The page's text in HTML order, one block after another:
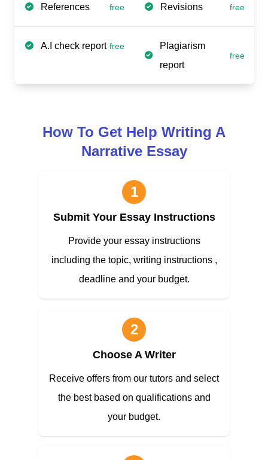
References free
A.I check report free
Revisions free
Plagiarism
report
free
How To Get Help Writing A
Narrative Essay
1
Submit Your Essay Instructions
Provide your essay instructions
including the topic, writing instructions ,
deadline and your budget.
2
Choose A Writer
Receive offers from our tutors and select
the best based on qualifications and
your budget.